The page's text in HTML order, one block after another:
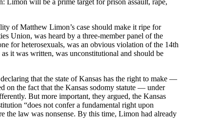
Limon will be a prime target for prison assault, rape,
of Matthew Limon’s case should make it ripe for
Union, was heard by a three-member panel of the
for heterosexuals, was an obvious violation of the 14th
it was written, was unconstitutional and should be
that the state of Kansas has the right to make —
on the fact that the Kansas sodomy statute — under
But more important, they argued, the Kansas
“does not confer a fundamental right upon
the law was nonsense. By this time, Limon had already